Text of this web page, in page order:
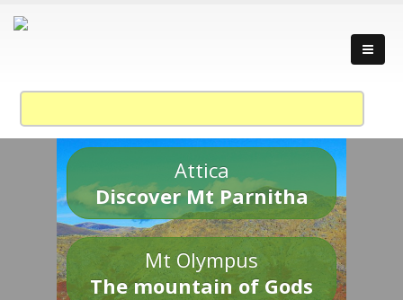
Attica
Discover Mt Parnitha
Mt Olympus
The mountain of Gods